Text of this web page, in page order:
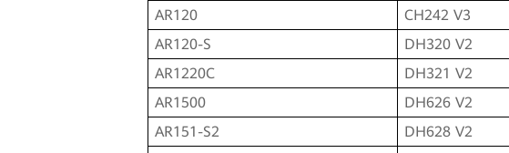
AR120
CH242 V3
AR120-S
DH320 V2
AR1220C
DH321 V2
AR1500
DH626 V2
AR151-S2
DH628 V2